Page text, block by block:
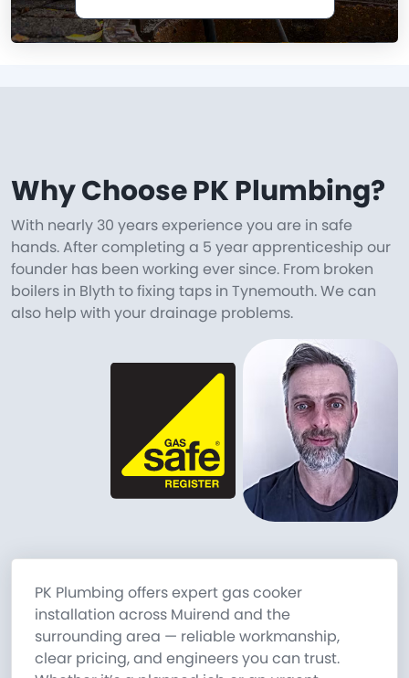
Why Choose PK Plumbing?
With nearly 30 years experience you are in safe
hands. After completing a 5 year apprenticeship our
founder has been working ever since. From broken
boilers in Blyth to fixing taps in Tynemouth. We can
also help with your drainage problems.
PK Plumbing offers expert gas cooker
installation across Muirend and the
surrounding area — reliable workmanship,
clear pricing, and engineers you can trust.